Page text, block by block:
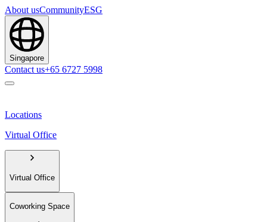
About usCommunityESG
Singapore
Contact us+65 6727 5998
Locations
Virtual Office
Virtual Office
Coworking Space